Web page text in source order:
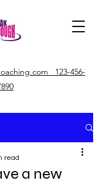
123-456-
a new
read